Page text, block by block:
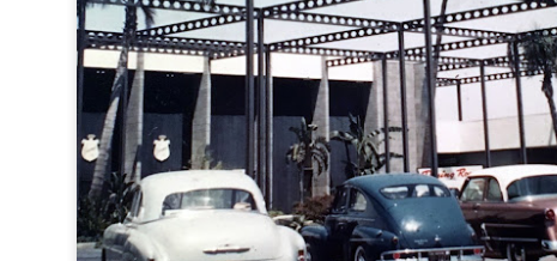
FEB The Men Who Dreamed up Disneyland
Disneyland was not designed by Walt Disney
turn to his animators or other studio personnel. He
directors from Twentieth Century-Fox and they produced
design as we know it today. Many others—Harper Goff,
Roger Broggie, Bruce Bushman foremost among
involved to make the park a reality.